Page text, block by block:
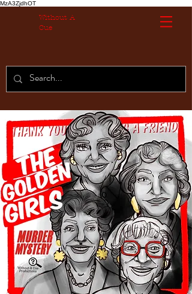
MzA3ZjdhOT
Without A
Cue